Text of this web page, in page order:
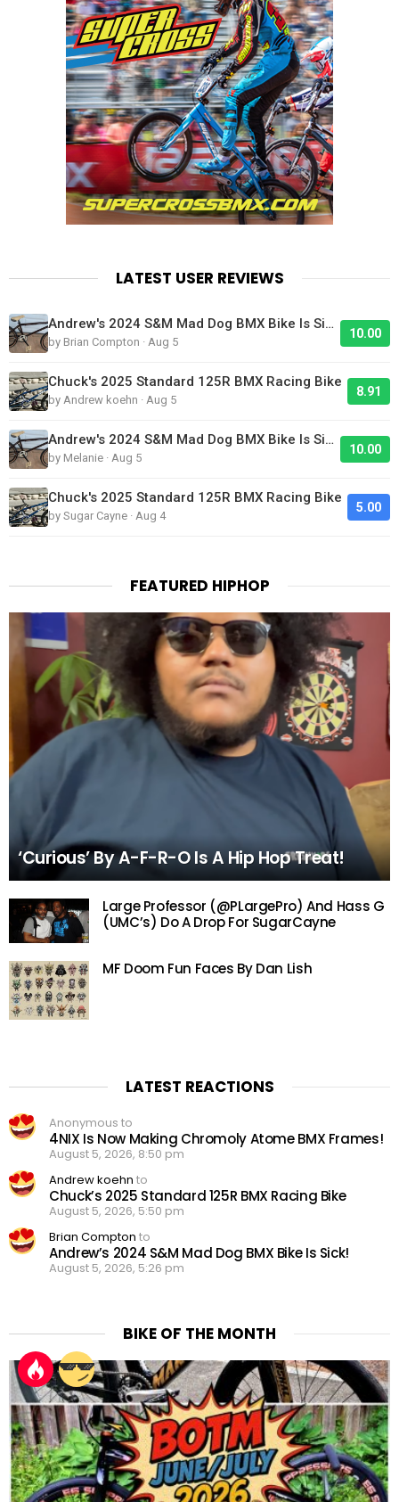
LATEST USER REVIEWS
Andrew's 2024 S&M Mad Dog BMX Bike Is Sick!
by Brian Compton · Aug 5
10.00
Chuck's 2025 Standard 125R BMX Racing Bike
by Andrew koehn · Aug 5
8.91
Andrew's 2024 S&M Mad Dog BMX Bike Is Sick!
by Melanie · Aug 5
10.00
Chuck's 2025 Standard 125R BMX Racing Bike
by Sugar Cayne · Aug 4
5.00
FEATURED HIPHOP
‘Curious’ By A-F-R-O Is A Hip Hop Treat!
Large Professor (@PLargePro) And Hass G
(UMC’s) Do A Drop For SugarCayne
MF Doom Fun Faces By Dan Lish
LATEST REACTIONS
Anonymous to
4NIX Is Now Making Chromoly Atome BMX Frames!
August 5, 2026, 8:50 pm
Andrew koehn to
Chuck’s 2025 Standard 125R BMX Racing Bike
August 5, 2026, 5:50 pm
Brian Compton to
Andrew’s 2024 S&M Mad Dog BMX Bike Is Sick!
August 5, 2026, 5:26 pm
BIKE OF THE MONTH